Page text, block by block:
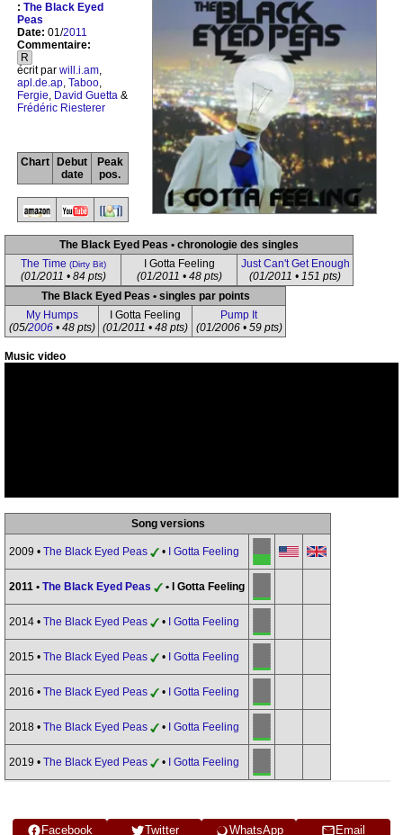
: The Black Eyed
Peas
Date: 01/2011
Commentaire:
R
écrit par will.i.am,
apl.de.ap, Taboo,
Fergie, David Guetta &
Frédéric Riesterer
Chart
Debut
date
Peak
pos.
The Black Eyed Peas • chronologie des singles
The Time (Dirty Bit)
(01/2011 • 84 pts)
I Gotta Feeling
(01/2011 • 48 pts)
Just Can't Get Enough
(01/2011 • 151 pts)
The Black Eyed Peas • singles par points
My Humps
(05/2006• 48 pts)
I Gotta Feeling
(01/2011 • 48 pts)
Pump It
(01/2006 • 59 pts)
Music video
Song versions
2009 • The Black Eyed Peas • I Gotta Feeling
2011 • The Black Eyed Peas • I Gotta Feeling
2014 • The Black Eyed Peas • I Gotta Feeling
2015 • The Black Eyed Peas • I Gotta Feeling
2016 • The Black Eyed Peas • I Gotta Feeling
2018 • The Black Eyed Peas • I Gotta Feeling
2019 • The Black Eyed Peas • I Gotta Feeling
Facebook Twitter WhatsApp Email